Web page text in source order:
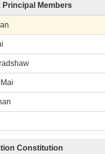
Principal Members
Constitution